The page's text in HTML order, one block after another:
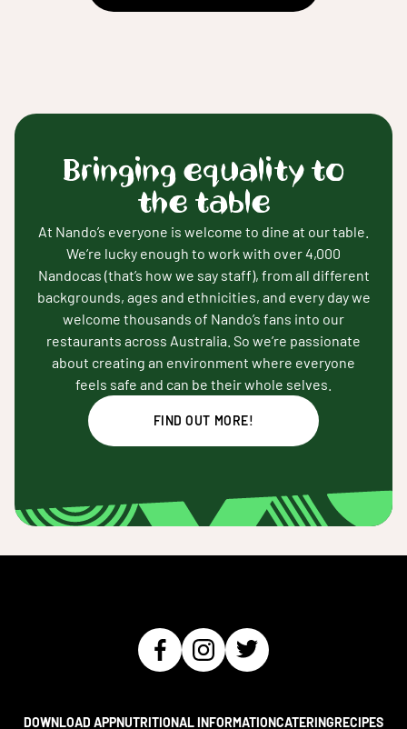
Bringing equality to
the table
At Nando’s everyone is welcome to dine at our table.
We’re lucky enough to work with over 4,000
Nandocas (that’s how we say staff), from all different
backgrounds, ages and ethnicities, and every day we
welcome thousands of Nando’s fans into our
restaurants across Australia. So we’re passionate
about creating an environment where everyone
feels safe and can be their whole selves.
FIND OUT MORE!
DOWNLOAD APPNUTRITIONAL INFORMATIONCATERINGRECIPES